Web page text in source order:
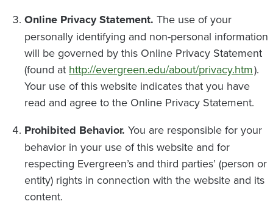
Online Privacy Statement. The use of your
personally identifying and non-personal information
will be governed by this Online Privacy Statement
(found at http://evergreen.edu/about/privacy.htm).
Your use of this website indicates that you have
read and agree to the Online Privacy Statement.
Prohibited Behavior. You are responsible for your
behavior in your use of this website and for
respecting Evergreen’s and third parties’ (person or
entity) rights in connection with the website and its
content.